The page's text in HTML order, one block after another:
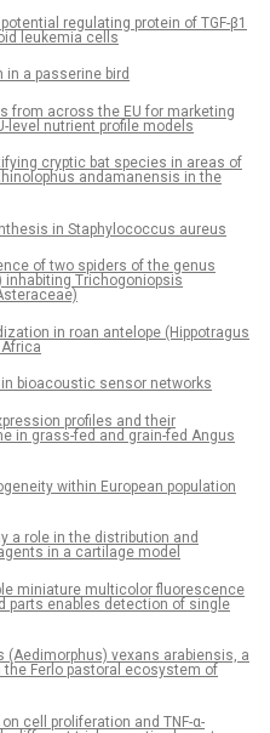
regulating protein of TGF-β1
leukemia cells
in a passerine bird
from across the EU for marketing
level nutrient profile models
cryptic bat species in areas of
andamanensis in the
in Staphylococcus aureus
of two spiders of the genus
inhabiting Trichogoniopsis
in roan antelope (Hippotragus
bioacoustic sensor networks
profiles and their
in grass-fed and grain-fed Angus
within European population
a role in the distribution and
in a cartilage model
miniature multicolor fluorescence
parts enables detection of single
(Aedimorphus) vexans arabiensis, a
the Ferlo pastoral ecosystem of
cell proliferation and TNF-α-